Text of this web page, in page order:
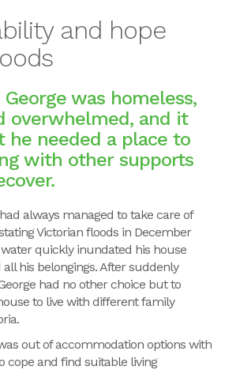
and hope
was homeless,
overwhelmed, and it
he needed a place to
with other supports
always managed to take care of
Victorian floods in December
quickly inundated his house
his belongings. After suddenly
had no other choice but to
to live with different family
out of accommodation options with
cope and find suitable living